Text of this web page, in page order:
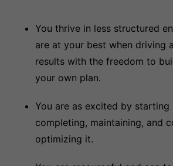
You thrive in less structured
are at your best when driving
results with the freedom to
your own plan.
You are as excited by starting
completing, maintaining, and
optimizing it.